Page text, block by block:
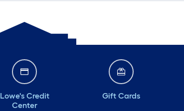
Lowe's Credit
Center
Gift Cards